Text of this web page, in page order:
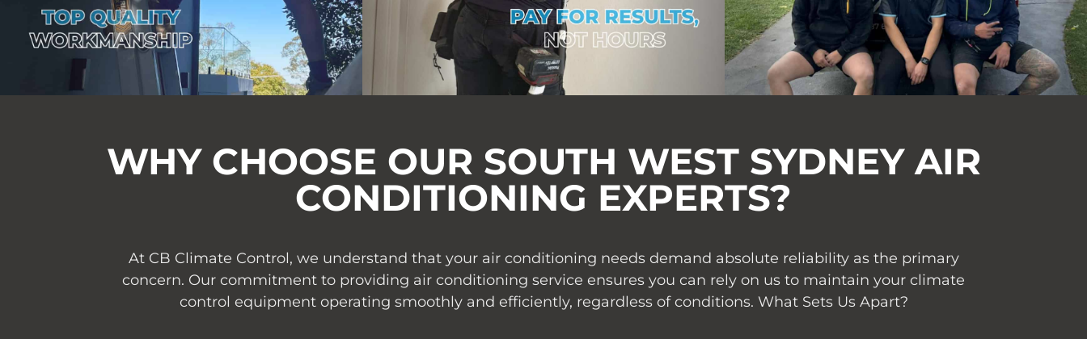
WHY CHOOSE OUR SOUTH WEST SYDNEY AIR
CONDITIONING EXPERTS?
At CB Climate Control, we understand that your air conditioning needs demand absolute reliability as the primary
concern. Our commitment to providing air conditioning service ensures you can rely on us to maintain your climate
control equipment operating smoothly and efficiently, regardless of conditions. What Sets Us Apart?